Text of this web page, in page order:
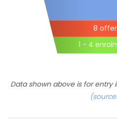
8
1 - 4
Data shown above is for entry